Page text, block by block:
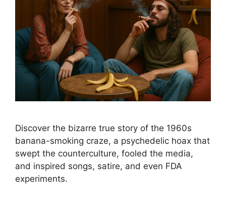
Discover the bizarre true story of the 1960s
banana-smoking craze, a psychedelic hoax that
swept the counterculture, fooled the media,
and inspired songs, satire, and even FDA
experiments.